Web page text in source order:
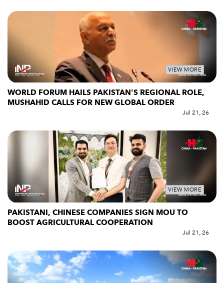
VIEW MORE
WORLD FORUM HAILS PAKISTAN'S REGIONAL ROLE,
MUSHAHID CALLS FOR NEW GLOBAL ORDER
Jul 21, 26
VIEW MORE
PAKISTANI, CHINESE COMPANIES SIGN MOU TO
BOOST AGRICULTURAL COOPERATION
Jul 21, 26